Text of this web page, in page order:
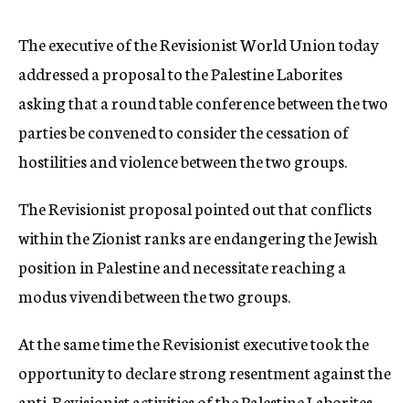
y
The executive of the Revisionist World Union today
addressed a proposal to the Palestine Laborites
asking that a round table conference between the two
parties be convened to consider the cessation of
hostilities and violence between the two groups.
The Revisionist proposal pointed out that conflicts
within the Zionist ranks are endangering the Jewish
position in Palestine and necessitate reaching a
modus vivendi between the two groups.
At the same time the Revisionist executive took the
opportunity to declare strong resentment against the